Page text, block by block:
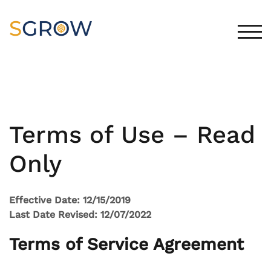
content
Terms of Use – Read
Only
Effective Date: 12/15/2019
Last Date Revised: 12/07/2022
Terms of Service Agreement